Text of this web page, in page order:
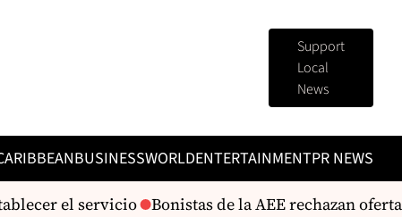
Support
Local
News
BUSINESSWORLDENTERTAINMENTPR NEWS
el servicio Bonistas de la AEE rechazan oferta